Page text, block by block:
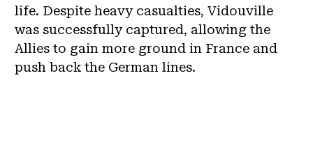
life. Despite heavy casualties, Vidouville
was successfully captured, allowing the
Allies to gain more ground in France and
push back the German lines.